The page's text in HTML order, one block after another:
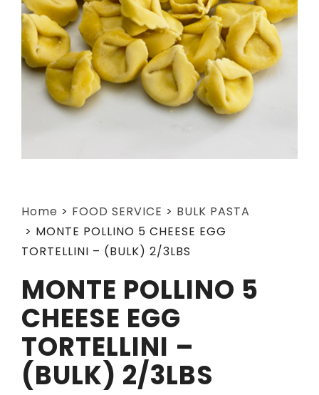
Home > FOOD SERVICE > BULK PASTA
> MONTE POLLINO 5 CHEESE EGG
TORTELLINI – (BULK) 2/3LBS
MONTE POLLINO 5
CHEESE EGG
TORTELLINI –
(BULK) 2/3LBS